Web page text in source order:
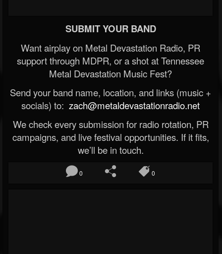
SUBMIT YOUR BAND
Want airplay on Metal Devastation Radio, PR
support through MDPR, or a shot at Tennessee
Metal Devastation Music Fest?
Send your band name, location, and links (music +
socials) to: zach@metaldevastationradio.net
We check every submission for radio rotation, PR
campaigns, and live festival opportunities. If it fits,
we’ll be in touch.
0 0